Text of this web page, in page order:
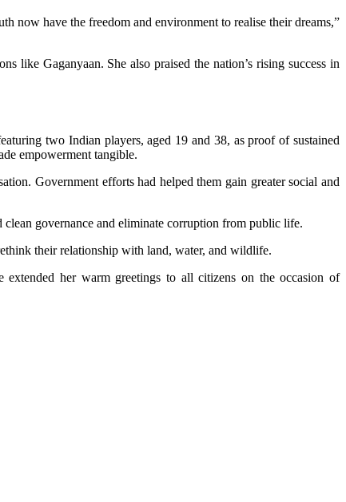
now have the freedom and environment to realise their dreams,”
like Gaganyaan. She also praised the nation’s rising success in
two Indian players, aged 19 and 38, as proof of sustained
empowerment tangible.
Government efforts had helped them gain greater social and
governance and eliminate corruption from public life.
their relationship with land, water, and wildlife.
extended her warm greetings to all citizens on the occasion of